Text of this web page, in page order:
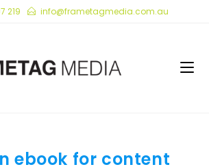
219 info@frametagmedia.com.au
ebook for content